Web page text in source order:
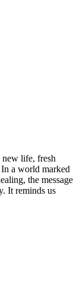
new life, fresh
a world marked
the message
It reminds us